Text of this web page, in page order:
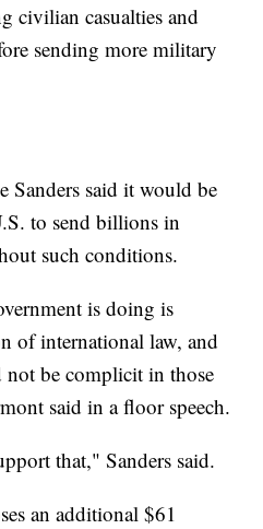
civilian casualties and
sending more military
Sanders said it would be
to send billions in
such conditions.
is doing is
of international law, and
not be complicit in those
said in a floor speech.
that," Sanders said.
an additional $61